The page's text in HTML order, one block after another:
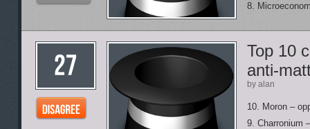
8.
Top 10
anti-
by alan
10. Moron –
9. Charronium